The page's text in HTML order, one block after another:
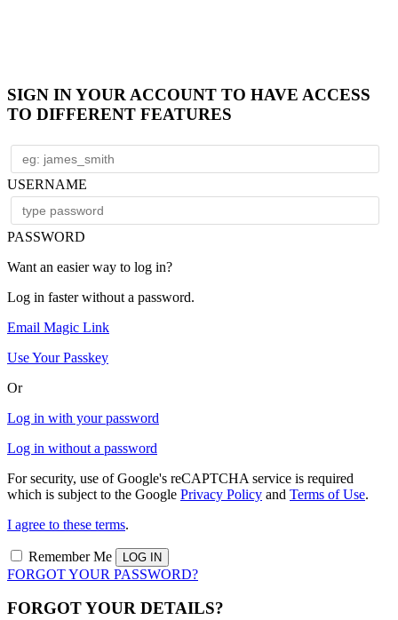
SIGN IN YOUR ACCOUNT TO HAVE ACCESS
TO DIFFERENT FEATURES
USERNAME
PASSWORD
Want an easier way to log in?
Log in faster without a password.
Email Magic Link
Use Your Passkey
Or
Log in with your password
Log in without a password
For security, use of Google's reCAPTCHA service is required
which is subject to the Google Privacy Policy and Terms of Use.
I agree to these terms.
Remember Me
FORGOT YOUR PASSWORD?
FORGOT YOUR DETAILS?